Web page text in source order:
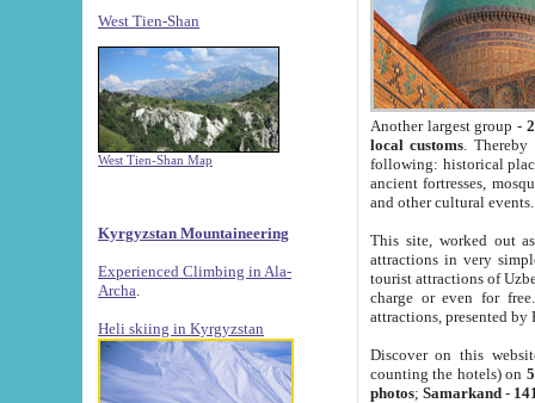
West Tien-Shan
West Tien-Shan Map
Kyrgyzstan Mountaineering
Experienced Climbing in Ala-
Archa
Heli skiing in Kyrgyzstan
Another largest group -
local customs. Thereby
following: historical
ancient fortresses,
and other cultural events.
This site, worked out
attractions in very
tourist attractions of
charge or even for
attractions, presented by
Discover on this
counting the hotels) on
photos; Samarkand-